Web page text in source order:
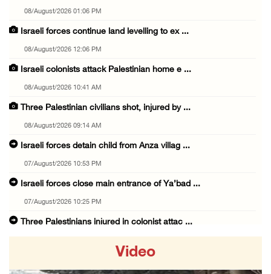
08/August/2026 01:06 PM
Israeli forces continue land levelling to ex ...
08/August/2026 12:06 PM
Israeli colonists attack Palestinian home e ...
08/August/2026 10:41 AM
Three Palestinian civilians shot, injured by ...
08/August/2026 09:14 AM
Israeli forces detain child from Anza villag ...
07/August/2026 10:53 PM
Israeli forces close main entrance of Ya’bad ...
07/August/2026 10:25 PM
Three Palestinians injured in colonist attac ...
Video